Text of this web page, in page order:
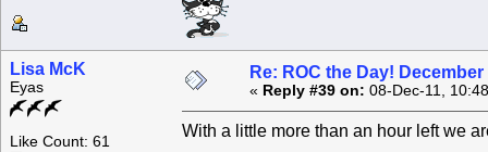
Lisa McK
Eyas
Like Count: 61
Re: ROC the Day! December
« Reply #39 on: 08-Dec-11,
With a little more than an hour left we